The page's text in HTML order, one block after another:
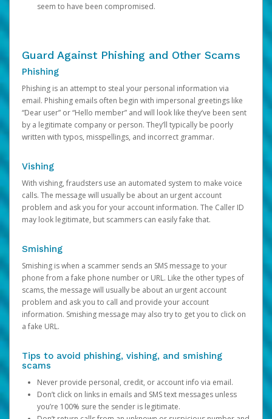
seem to have been compromised.
Guard Against Phishing and Other Scams
Phishing
Phishing is an attempt to steal your personal information via
email. Phishing emails often begin with impersonal greetings like
“Dear user” or “Hello member” and will look like they’ve been sent
by a legitimate company or person. They’ll typically be poorly
written with typos, misspellings, and incorrect grammar.
Vishing
With vishing, fraudsters use an automated system to make voice
calls. The message will usually be about an urgent account
problem and ask you for your account information. The Caller ID
may look legitimate, but scammers can easily fake that.
Smishing
Smishing is when a scammer sends an SMS message to your
phone from a fake phone number or URL. Like the other types of
scams, the message will usually be about an urgent account
problem and ask you to call and provide your account
information. Smishing message may also try to get you to click on
a fake URL.
Tips to avoid phishing, vishing, and smishing
scams
Never provide personal, credit, or account info via email.
Don’t click on links in emails and SMS text messages unless
you’re 100% sure the sender is legitimate.